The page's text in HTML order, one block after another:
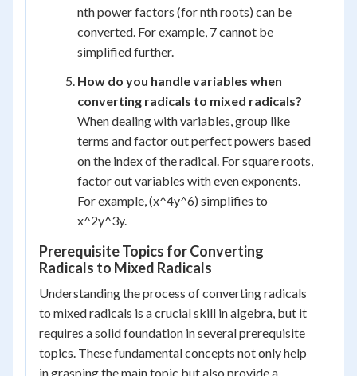
nth power factors (for nth roots) can be
converted. For example, 7 cannot be
simplified further.
How do you handle variables when
converting radicals to mixed radicals?
When dealing with variables, group like
terms and factor out perfect powers based
on the index of the radical. For square roots,
factor out variables with even exponents.
For example, (x^4y^6) simplifies to
x^2y^3y.
Prerequisite Topics for Converting
Radicals to Mixed Radicals
Understanding the process of converting radicals
to mixed radicals is a crucial skill in algebra, but it
requires a solid foundation in several prerequisite
topics. These fundamental concepts not only help
in grasping the main topic but also provide a